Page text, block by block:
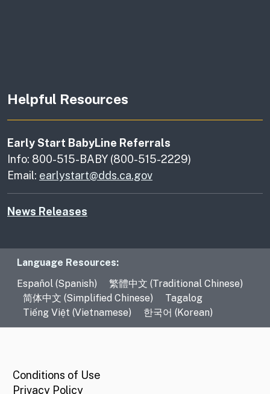
Helpful Resources
Early Start BabyLine Referrals
Info: 800-515-BABY (800-515-2229)
Email: earlystart@dds.ca.gov
News Releases
Language Resources
Language Resources:
Español (Spanish)
繁體中文 (Traditional Chinese)
简体中文 (Simplified Chinese)
Tagalog
Tiếng Việt (Vietnamese)
한국어 (Korean)
Conditions of Use
Privacy Policy